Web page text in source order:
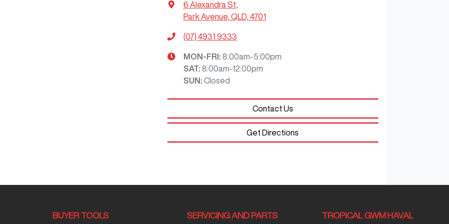
6 Alexandra St,
Park Avenue, QLD, 4701
(07) 4931 9333
MON-FRI: 8:00am-5:00pm
SAT: 8:00am-12:00pm
SUN : Closed
Contact Us
Get Directions
BUYER TOOLS SERVICING AND PARTS TROPICAL GWM HAVAL